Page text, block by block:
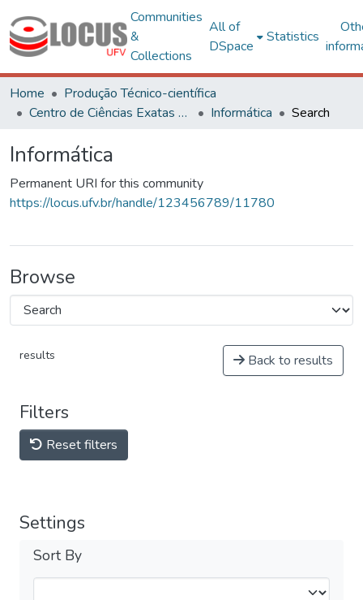
Communities
&
Collections
All of
DSpace
Statistics
Home
Produção Técnico-científica
Centro de Ciências Exatas e Tecnológicas
Informática Search
Informática
Permanent URI for this community
https://locus.ufv.br/handle/123456789/11780
Browse
results Back to results
Filters
Reset filters
Settings
Sort By